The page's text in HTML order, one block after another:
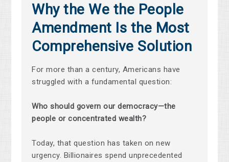
Why the We the People
Amendment Is the Most
Comprehensive Solution
For more than a century, Americans have
struggled with a fundamental question:
Who should govern our democracy—the
people or concentrated wealth?
Today, that question has taken on new
urgency. Billionaires spend unprecedented